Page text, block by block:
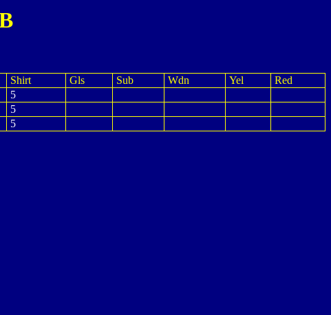
Shirt Gls Sub Wdn Yel
Red
5
5
5